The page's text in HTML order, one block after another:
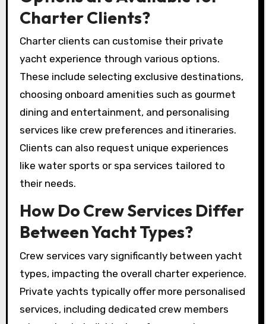
Charter Clients?
Charter clients can customise their private
yacht experience through various options.
These include selecting exclusive destinations,
choosing onboard amenities such as gourmet
dining and entertainment, and personalising
services like crew preferences and itineraries.
Clients can also request unique experiences
like water sports or spa services tailored to
their needs.
How Do Crew Services Differ
Between Yacht Types?
Crew services vary significantly between yacht
types, impacting the overall charter experience.
Private yachts typically offer more personalised
services, including dedicated crew members